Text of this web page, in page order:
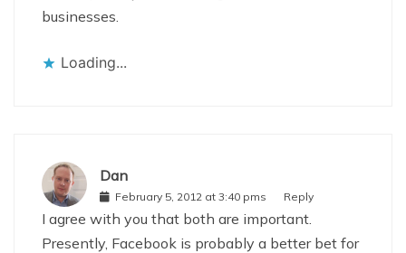
businesses.
Loading...
Dan
February 5, 2012 at 3:40 pms Reply
I agree with you that both are important.
Presently, Facebook is probably a better bet for